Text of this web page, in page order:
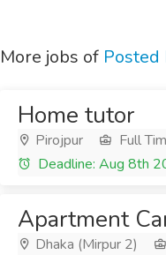
More jobs of
Home tutor
Pirojpur Full
Deadline: Aug 8th
Apartment
Dhaka (Mirpur 2)